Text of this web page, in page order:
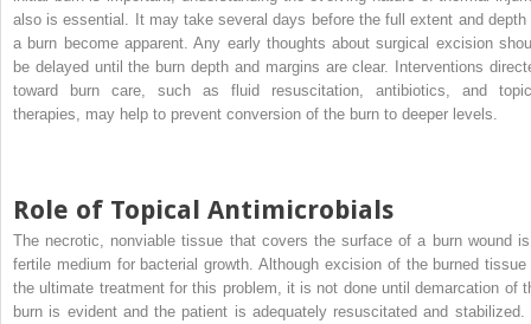
also is essential. It may take several days before the full extent and depth
a burn become apparent. Any early thoughts about surgical excision
be delayed until the burn depth and margins are clear. Interventions
toward burn care, such as fluid resuscitation, antibiotics, and
therapies, may help to prevent conversion of the burn to deeper levels.
Role of Topical Antimicrobials
The necrotic, nonviable tissue that covers the surface of a burn wound
fertile medium for bacterial growth. Although excision of the burned tissue
the ultimate treatment for this problem, it is not done until demarcation of
burn is evident and the patient is adequately resuscitated and stabilized.